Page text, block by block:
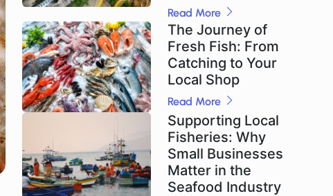
Read More
The Journey of
Fresh Fish: From
Catching to Your
Local Shop
Read More
Supporting Local
Fisheries: Why
Small Businesses
Matter in the
Seafood Industry